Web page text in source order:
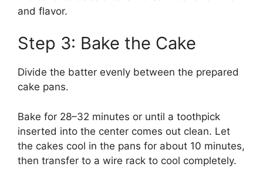
and flavor.
Step 3: Bake the Cake
Divide the batter evenly between the prepared
cake pans.
Bake for 28–32 minutes or until a toothpick
inserted into the center comes out clean. Let
the cakes cool in the pans for about 10 minutes,
then transfer to a wire rack to cool completely.